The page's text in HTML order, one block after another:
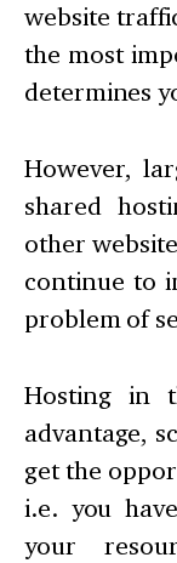
website
the most
determines
However,
shared
other
continue to
problem of
Hosting in
advantage,
get the
i.e. you
your